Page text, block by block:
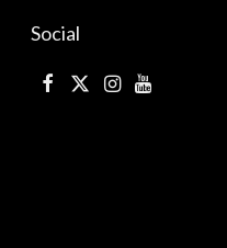
Social